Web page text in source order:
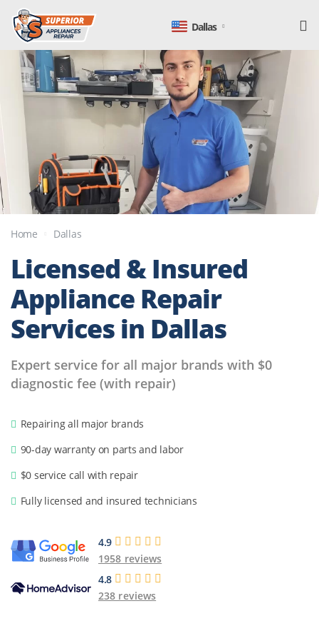
Dallas
Home Dallas
Licensed & Insured
Appliance Repair
Services in Dallas
Expert service for all major brands with $0
diagnostic fee (with repair)
Repairing all major brands
90-day warranty on parts and labor
$0 service call with repair
Fully licensed and insured technicians
4.9
1958 reviews
4.8
238 reviews